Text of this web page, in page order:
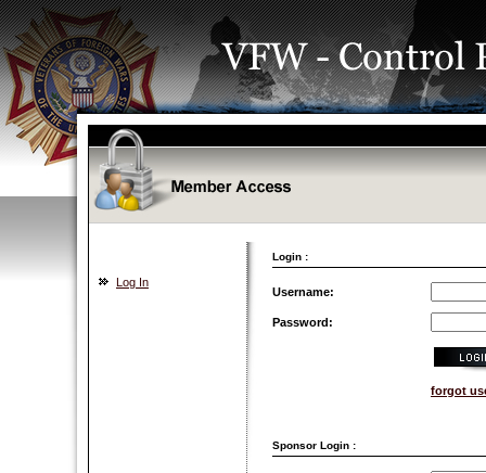
Login :
Log In
Username:
Password:
forgot
Sponsor Login :